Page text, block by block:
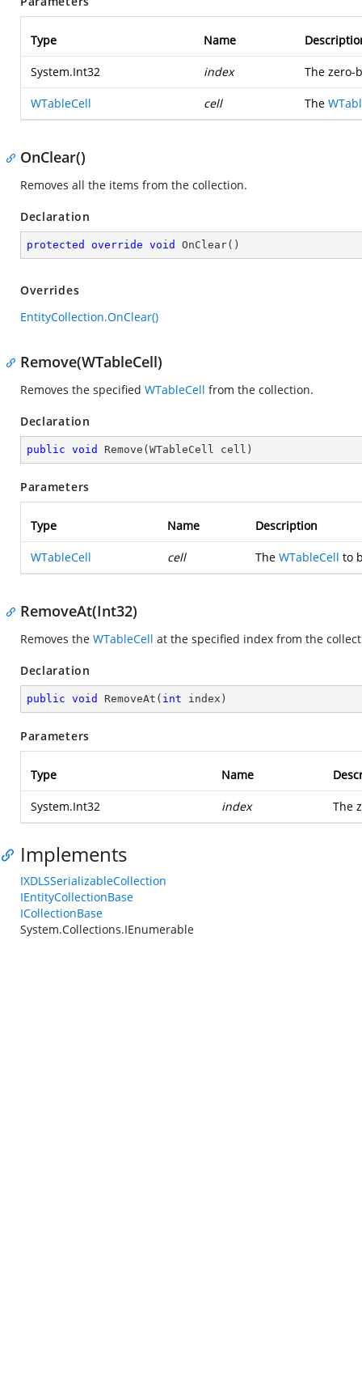
Type Name
System.Int32 index The zero-
WTableCell cell The
OnClear()
Removes all the items from the collection.
Declaration
protected override void OnClear( )
Overrides
EntityCollection.OnClear()
Remove(WTableCell)
Removes the specified WTableCell from the collection.
Declaration
public void Remove ( WTableCell cell )
Parameters
Type Name Description
WTableCell cell The WTableCell to
RemoveAt(Int32)
Removes the WTableCell at the specified index from the
Declaration
public void RemoveAt ( int index )
Parameters
Type Name
System.Int32 index The
Implements
IXDLSSerializableCollection
IEntityCollectionBase
ICollectionBase
System.Collections.IEnumerable